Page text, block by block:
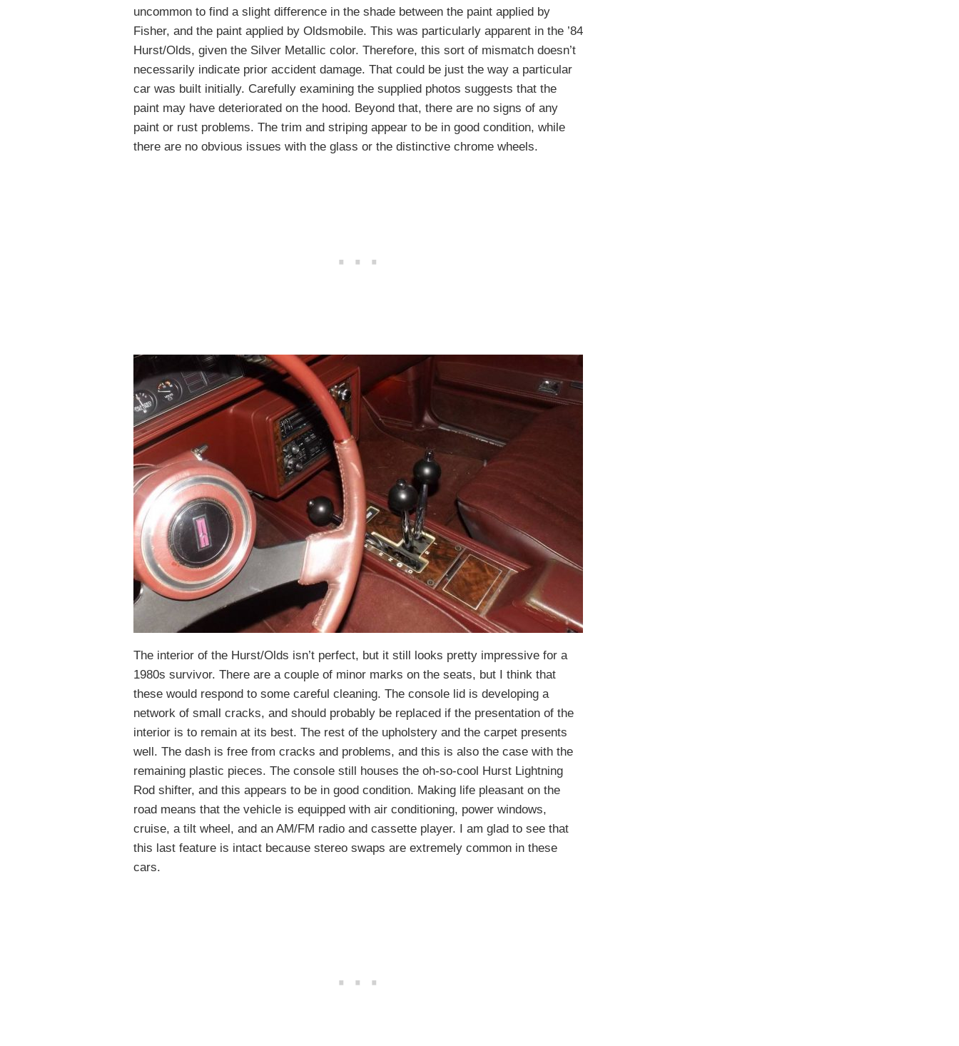
uncommon to find a slight difference in the shade between the paint applied by
Fisher, and the paint applied by Oldsmobile. This was particularly apparent in the ’84
Hurst/Olds, given the Silver Metallic color. Therefore, this sort of mismatch doesn’t
necessarily indicate prior accident damage. That could be just the way a particular
car was built initially. Carefully examining the supplied photos suggests that the
paint may have deteriorated on the hood. Beyond that, there are no signs of any
paint or rust problems. The trim and striping appear to be in good condition, while
there are no obvious issues with the glass or the distinctive chrome wheels.
The interior of the Hurst/Olds isn’t perfect, but it still looks pretty impressive for a
1980s survivor. There are a couple of minor marks on the seats, but I think that
these would respond to some careful cleaning. The console lid is developing a
network of small cracks, and should probably be replaced if the presentation of the
interior is to remain at its best. The rest of the upholstery and the carpet presents
well. The dash is free from cracks and problems, and this is also the case with the
remaining plastic pieces. The console still houses the oh-so-cool Hurst Lightning
Rod shifter, and this appears to be in good condition. Making life pleasant on the
road means that the vehicle is equipped with air conditioning, power windows,
cruise, a tilt wheel, and an AM/FM radio and cassette player. I am glad to see that
this last feature is intact because stereo swaps are extremely common in these
cars.